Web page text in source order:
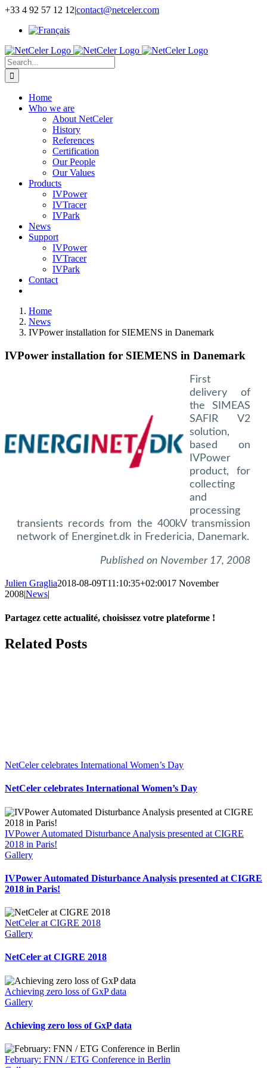
Skip
content
+33 4 92 57 12 12|contact@netceler.com
Search
for:
Home
Who we are
About NetCeler
History
References
Certification
Our People
Our Values
Products
IVPower
IVTracer
IVPark
News
Support
IVPower
IVTracer
IVPark
Contact
Home
News
IVPower installation for SIEMENS in Danemark
IVPower installation for SIEMENS in Danemark
First
delivery of
the SIMEAS
SAFIR V2
solution,
based on
IVPower
product, for
collecting
and
processing
transients records from the 400kV transmission
network of Energinet.dk in Fredericia, Danemark.
Published on November 17, 2008
Julien Graglia2018-08-09T11:10:35+02:0017 November
2008|News|
Partagez cette actualité, choisissez votre plateforme !
Facebook
X
LinkedIn
Tumblr
Email
Related Posts
NetCeler celebrates International Women’s Day
NetCeler celebrates International Women’s Day
IVPower Automated Disturbance Analysis presented at CIGRE
2018 in Paris!
Gallery
IVPower Automated Disturbance Analysis presented at CIGRE
2018 in Paris!
NetCeler at CIGRE 2018
Gallery
NetCeler at CIGRE 2018
Achieving zero loss of GxP data
Gallery
Achieving zero loss of GxP data
February: FNN / ETG Conference in Berlin